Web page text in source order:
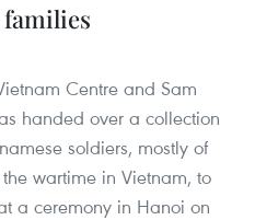
Centre and Sam
handed over a collection
soldiers, mostly of
wartime in Vietnam, to
a ceremony in Hanoi on